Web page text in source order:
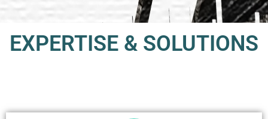
EXPERTISE & SOLUTIONS